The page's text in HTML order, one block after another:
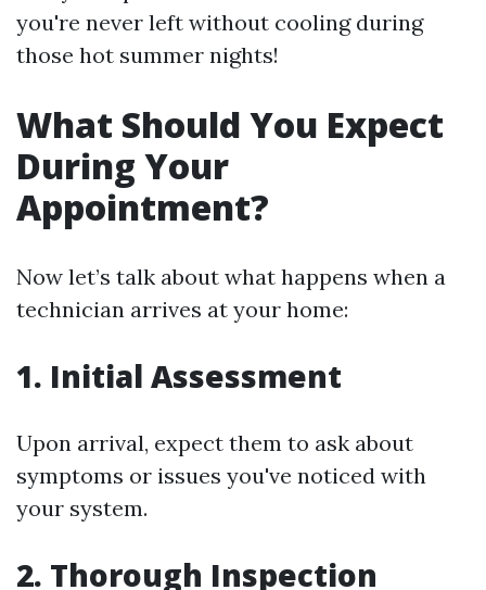
you're never left without cooling during
those hot summer nights!
What Should You Expect
During Your
Appointment?
Now let’s talk about what happens when a
technician arrives at your home:
1. Initial Assessment
Upon arrival, expect them to ask about
symptoms or issues you've noticed with
your system.
2. Thorough Inspection